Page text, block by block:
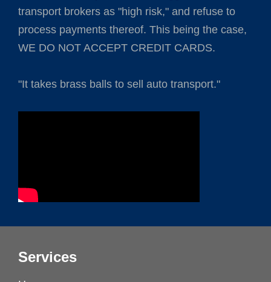
transport brokers as "high risk," and refuse to
process payments thereof. This being the case,
WE DO NOT ACCEPT CREDIT CARDS.
"It takes brass balls to sell auto transport."
Services